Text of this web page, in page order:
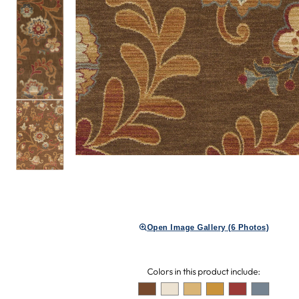
Open Image Gallery (6 Photos)
Colors in this product include: